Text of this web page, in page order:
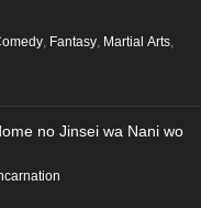
Divinez Genma Seisen-
Subbed
Divinez Genma Seisen-
Subbed
Fantasy Martial Arts
no Jinsei wa Nani wo